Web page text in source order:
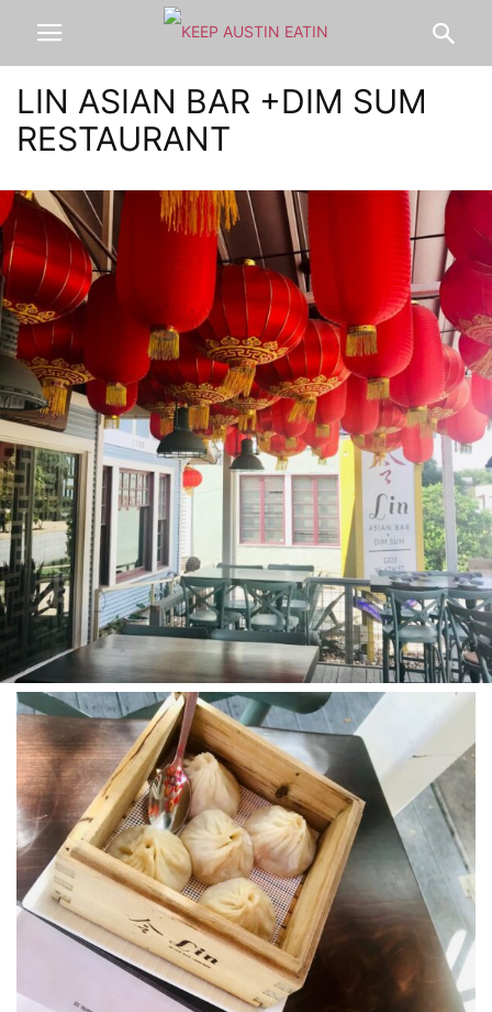
LIN ASIAN BAR +DIM SUM
RESTAURANT